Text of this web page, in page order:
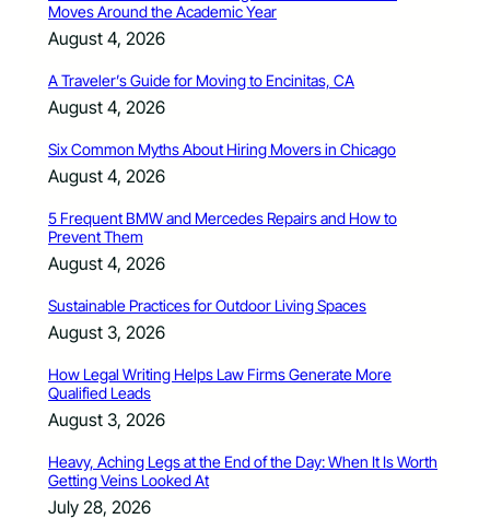
Moves Around the Academic Year
August 4, 2026
A Traveler’s Guide for Moving to Encinitas, CA
August 4, 2026
Six Common Myths About Hiring Movers in Chicago
August 4, 2026
5 Frequent BMW and Mercedes Repairs and How to
Prevent Them
August 4, 2026
Sustainable Practices for Outdoor Living Spaces
August 3, 2026
How Legal Writing Helps Law Firms Generate More
Qualified Leads
August 3, 2026
Heavy, Aching Legs at the End of the Day: When It Is Worth
Getting Veins Looked At
July 28, 2026